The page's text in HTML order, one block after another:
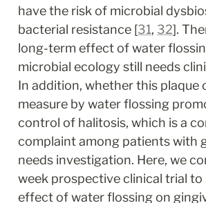
have the risk of microbial
bacterial resistance [31, 32].
long-term effect of water
microbial ecology still needs
In addition, whether this plaque
measure by water flossing
control of halitosis, which is a
complaint among patients with
needs investigation. Here, we
week prospective clinical trial
effect of water flossing on